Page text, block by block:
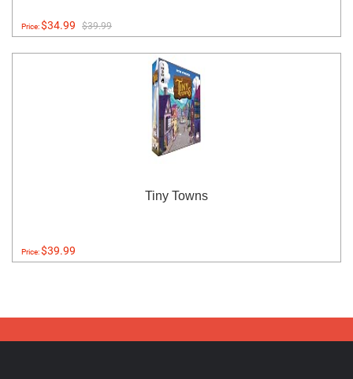
Price:$34.99 $39.99
Tiny Towns
Price:$39.99